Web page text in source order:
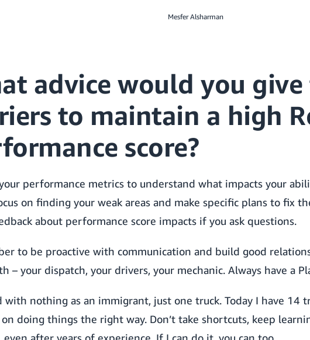
Mesfer Alsharman
advice would you give
to maintain a high
score?
performance metrics to understand what impacts your
on finding your weak areas and make specific plans to fix
about performance score impacts if you ask questions.
to be proactive with communication and build good
– your dispatch, your drivers, your mechanic. Always have a
with nothing as an immigrant, just one truck. Today I have 14
doing things the right way. Don’t take shortcuts, keep